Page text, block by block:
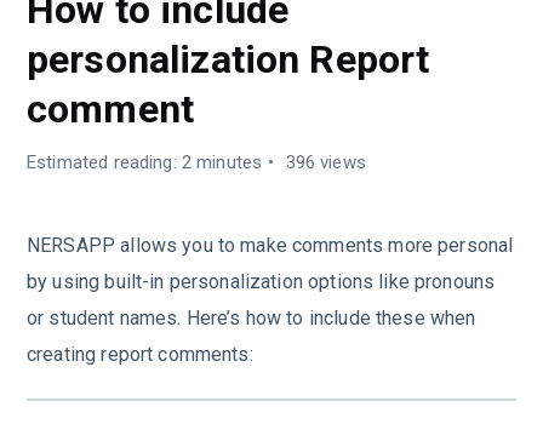
How to include
personalization Report
comment
Estimated reading: 2 minutes 396 views
NERSAPP allows you to make comments more personal
by using built-in personalization options like pronouns
or student names. Here’s how to include these when
creating report comments: